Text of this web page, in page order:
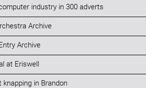
industry in 300 adverts
Archive
Archive
at Eriswell
in Brandon